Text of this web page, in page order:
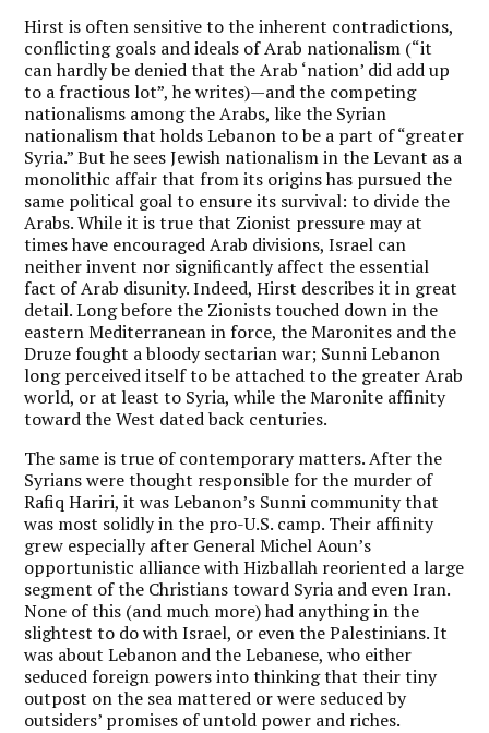
Hirst is often sensitive to the inherent contradictions,
conflicting goals and ideals of Arab nationalism (“it
can hardly be denied that the Arab ‘nation’ did add up
to a fractious lot”, he writes)—and the competing
nationalisms among the Arabs, like the Syrian
nationalism that holds Lebanon to be a part of “greater
Syria.” But he sees Jewish nationalism in the Levant as a
monolithic affair that from its origins has pursued the
same political goal to ensure its survival: to divide the
Arabs. While it is true that Zionist pressure may at
times have encouraged Arab divisions, Israel can
neither invent nor significantly affect the essential
fact of Arab disunity. Indeed, Hirst describes it in great
detail. Long before the Zionists touched down in the
eastern Mediterranean in force, the Maronites and the
Druze fought a bloody sectarian war; Sunni Lebanon
long perceived itself to be attached to the greater Arab
world, or at least to Syria, while the Maronite affinity
toward the West dated back centuries.
The same is true of contemporary matters. After the
Syrians were thought responsible for the murder of
Rafiq Hariri, it was Lebanon’s Sunni community that
was most solidly in the pro-U.S. camp. Their affinity
grew especially after General Michel Aoun’s
opportunistic alliance with Hizballah reoriented a large
segment of the Christians toward Syria and even Iran.
None of this (and much more) had anything in the
slightest to do with Israel, or even the Palestinians. It
was about Lebanon and the Lebanese, who either
seduced foreign powers into thinking that their tiny
outpost on the sea mattered or were seduced by
outsiders’ promises of untold power and riches.